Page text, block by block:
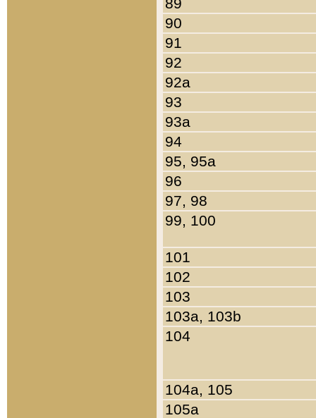
90
91
92
92a
93
93a
94
95, 95a
96
97, 98
99, 100
101
102
103
103a, 103b
104
104a, 105
105a